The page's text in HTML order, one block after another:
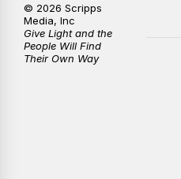
© 2026 Scripps
Media, Inc
Give Light and the
People Will Find
Their Own Way